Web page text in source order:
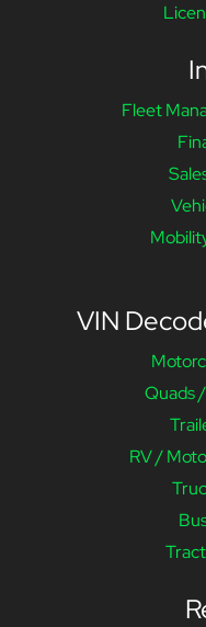
Fleet
VIN
Quads
RV /